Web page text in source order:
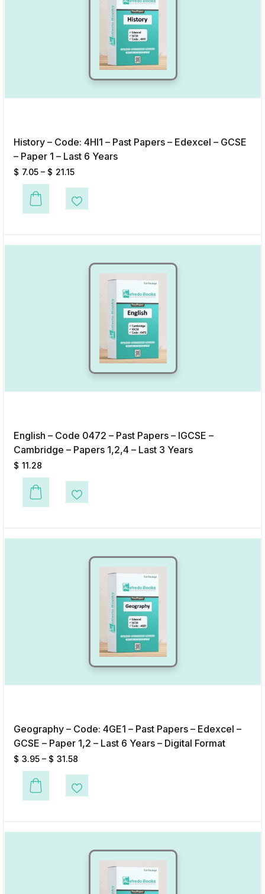
History – Code: 4HI1 – Past Papers – Edexcel – GCSE
– Paper 1 – Last 6 Years
$ 7.05 – $ 21.15
This product has multiple variants. The options may be chosen on the
Add to Wishlist
English – Code 0472 – Past Papers – IGCSE –
Cambridge – Papers 1,2,4 – Last 3 Years
$ 11.28
This product has multiple variants. The options may be chosen on the
Add to Wishlist
Geography – Code: 4GE1 – Past Papers – Edexcel –
GCSE – Paper 1,2 – Last 6 Years – Digital Format
$ 3.95 – $ 31.58
This product has multiple variants. The options may be chosen on the
Add to Wishlist